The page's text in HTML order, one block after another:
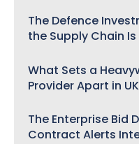
The Defence
the Supply Chain
What Sets a
Provider Apart in
The Enterprise Bid
Contract Alerts